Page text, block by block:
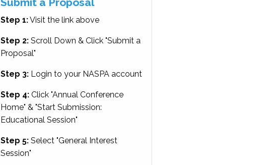
Step 1:Visit the link above
Step 2:Scroll Down & Click "Submit a
Proposal"
Step 3:Login to your NASPA account
Step 4:Click "Annual Conference
Home" & "Start Submission:
Educational Session"
Step 5:Select "General Interest
Session"